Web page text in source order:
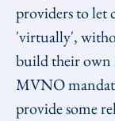
providers to let
'virtually',
build their own
MVNO
provide some